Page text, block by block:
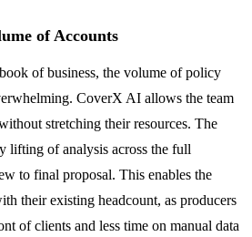
of Accounts
of business, the volume of policy
CoverX AI allows the team
stretching their resources. The
lifting of analysis across the full
to final proposal. This enables the
their existing headcount, as producers
of clients and less time on manual data